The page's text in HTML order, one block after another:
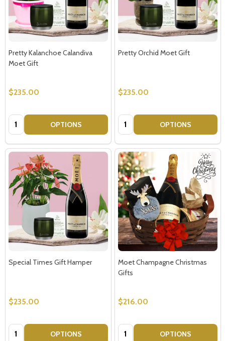
Subscribe our newsletter
settings.first_name
Pretty Kalanchoe Calandiva
Moet Gift
$235.00
Quantity: OPTIONS
Pretty Orchid Moet Gift
$235.00
Quantity: OPTIONS
Special Times Gift Hamper
$235.00
Quantity: OPTIONS
Moet Champagne Christmas
Gifts
$216.00
Quantity: OPTIONS